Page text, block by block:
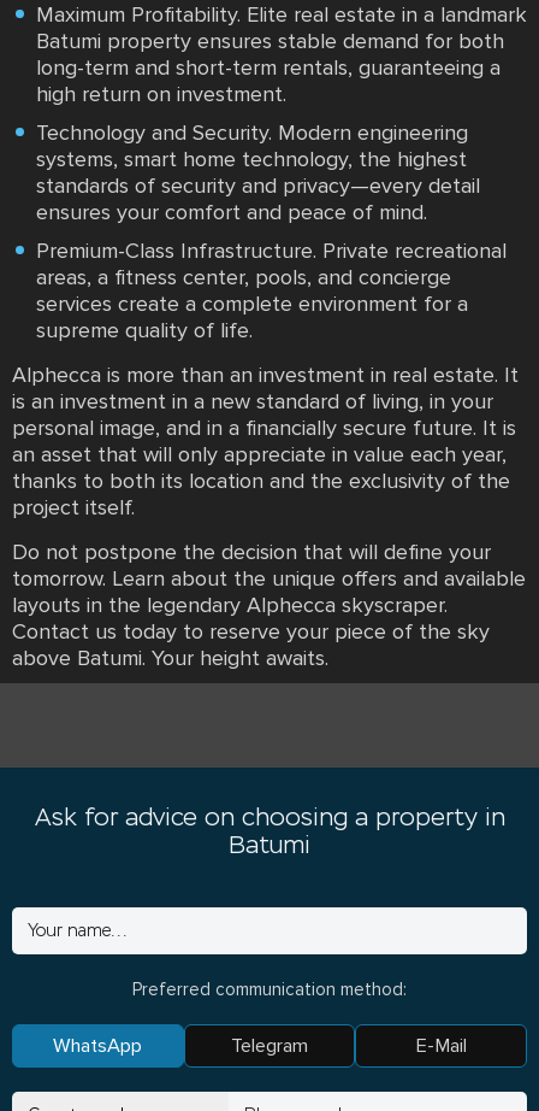
Maximum Profitability. Elite real estate in a landmark
Batumi property ensures stable demand for both
long-term and short-term rentals, guaranteeing a
high return on investment.
Technology and Security. Modern engineering
systems, smart home technology, the highest
standards of security and privacy—every detail
ensures your comfort and peace of mind.
Premium-Class Infrastructure. Private recreational
areas, a fitness center, pools, and concierge
services create a complete environment for a
supreme quality of life.
Alphecca is more than an investment in real estate. It
is an investment in a new standard of living, in your
personal image, and in a financially secure future. It is
an asset that will only appreciate in value each year,
thanks to both its location and the exclusivity of the
project itself.
Do not postpone the decision that will define your
tomorrow. Learn about the unique offers and available
layouts in the legendary Alphecca skyscraper.
Contact us today to reserve your piece of the sky
above Batumi. Your height awaits.
Ask for advice on choosing a property in
Batumi
Preferred communication method:
WhatsApp Telegram E-Mail